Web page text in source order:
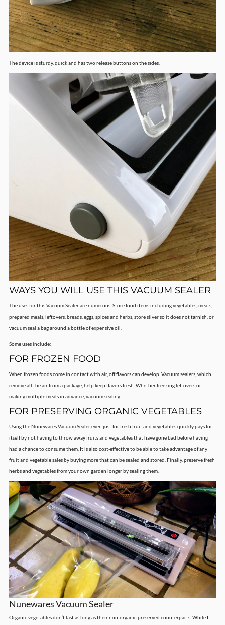
The device is sturdy, quick and has two release buttons on the sides.
WAYS YOU WILL USE THIS VACUUM SEALER
The uses for this Vacuum Sealer are numerous. Store food items including vegetables, meats,
prepared meals, leftovers, breads, eggs, spices and herbs, store silver so it does not tarnish, or
vacuum seal a bag around a bottle of expensive oil.
Some uses include:
FOR FROZEN FOOD
When frozen foods come in contact with air, off flavors can develop. Vacuum sealers, which
remove all the air from a package, help keep flavors fresh. Whether freezing leftovers or
making multiple meals in advance, vacuum sealing
FOR PRESERVING ORGANIC VEGETABLES
Using the Nunewares Vacuum Sealer even just for fresh fruit and vegetables quickly pays for
itself by not having to throw away fruits and vegetables that have gone bad before having
had a chance to consume them. It is also cost-effective to be able to take advantage of any
fruit and vegetable sales by buying more that can be sealed and stored. Finally, preserve fresh
herbs and vegetables from your own garden longer by sealing them.
Nunewares Vacuum Sealer
Organic vegetables don’t last as long as their non-organic preserved counterparts. While I